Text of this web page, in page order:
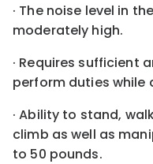
· The noise level in
moderately high.
· Requires sufficient
perform duties while
· Ability to stand,
climb as well as
to 50 pounds.